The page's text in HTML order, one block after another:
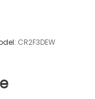
CR2F3DEW